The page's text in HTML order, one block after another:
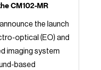
CM102-MR
the launch
optical (EO) and
imaging system
based